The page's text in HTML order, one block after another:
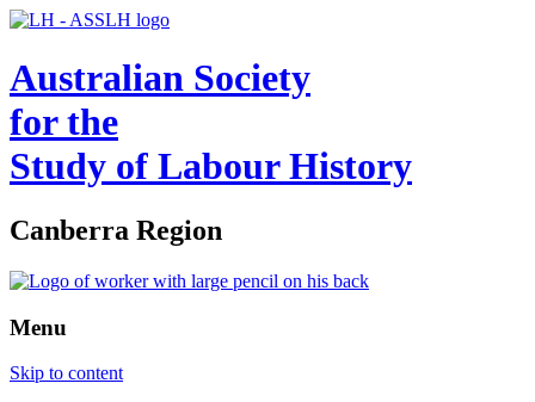
Australian Society
for the
Study of Labour History
Canberra Region
Menu
Skip to content